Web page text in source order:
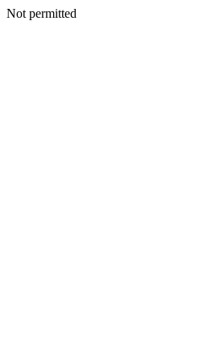
Not permitted